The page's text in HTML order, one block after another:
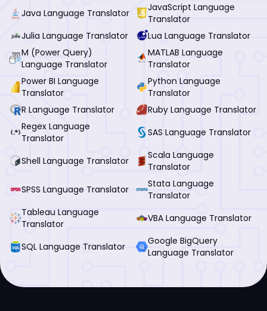
Java Language Translator
JavaScript Language
Translator
Julia Language Translator
Lua Language Translator
M (Power Query)
Language Translator
MATLAB Language
Translator
Power BI Language
Translator
Python Language
Translator
R Language Translator
Ruby Language Translator
Regex Language
Translator
SAS Language Translator
Shell Language Translator
Scala Language
Translator
SPSS Language Translator
Stata Language
Translator
Tableau Language
Translator
VBA Language Translator
SQL Language Translator
Google BigQuery
Language Translator